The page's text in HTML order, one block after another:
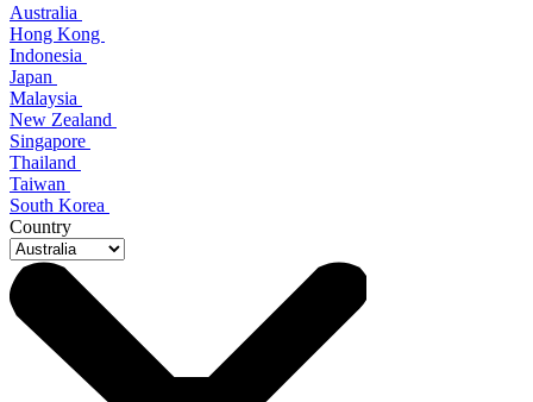
Australia
Hong Kong
Indonesia
Japan
Malaysia
New Zealand
Singapore
Thailand
Taiwan
South Korea
Country